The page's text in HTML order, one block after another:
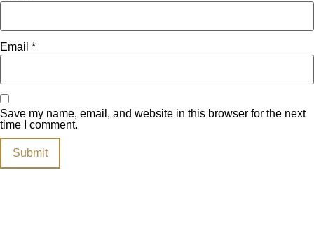
Email *
Save my name, email, and website in this browser for the next
time I comment.